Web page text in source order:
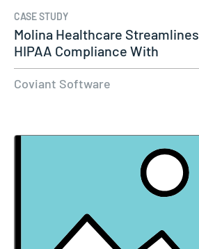
CASE STUDY
Molina Healthcare Streamlines
HIPAA Compliance With
Diplomat…
Coviant Software